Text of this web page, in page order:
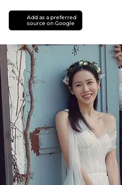
Add as a preferred
source on Google